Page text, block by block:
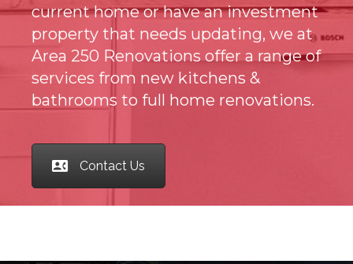
current home or have an investment
property that needs updating, we at
Area 250 Renovations offer a range of
services from new kitchens &
bathrooms to full home renovations.
Contact Us